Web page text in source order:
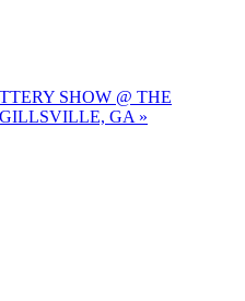
SHOW @ THE
GA »